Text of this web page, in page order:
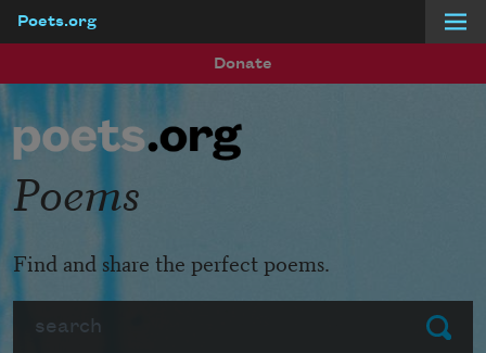
Poets.org
Donate
Submit
Poems
Find and share the perfect poems.